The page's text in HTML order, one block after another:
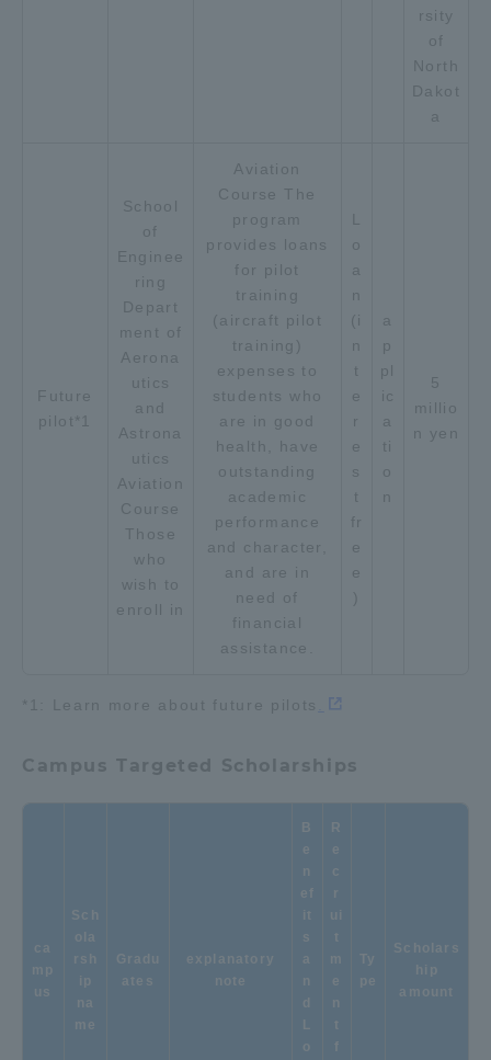
rsity
of
North
Dakot
a
Future
pilot*1
School
of
Enginee
ring
Depart
ment of
Aerona
utics
and
Astrona
utics
Aviation
Course
Those
who
wish to
enroll in
Aviation
Course The
program
provides loans
for pilot
training
(aircraft pilot
training)
expenses to
students who
are in good
health, have
outstanding
academic
performance
and character,
and are in
need of
financial
assistance.
o
a
n
(i
n
t
e
r
e
s
t
fr
e
e
a
p
pl
ic
a
ti
o
n
5
millio
n yen
*1: Learn more about future pilots
Campus Targeted Scholarships
ca
mp
us
Sch
ola
rsh
ip
na
me
Gradu
ates
explanatory
note
B
e
n
ef
it
s
a
n
d
L
o
R
e
c
r
ui
t
m
e
n
t
f
Ty
pe
Scholars
hip
amount
Brochure Request Contact Us
Portal for Current Students
and parents/guardians (TIPS)
Tokai University
Information for Faculty
and Staff
中文